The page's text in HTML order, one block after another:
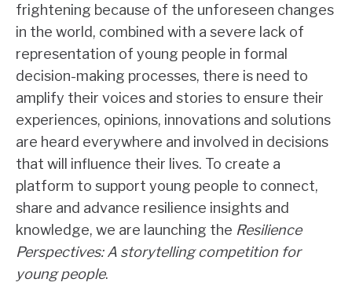
frightening because of the unforeseen changes
in the world, combined with a severe lack of
representation of young people in formal
decision-making processes, there is need to
amplify their voices and stories to ensure their
experiences, opinions, innovations and solutions
are heard everywhere and involved in decisions
that will influence their lives. To create a
platform to support young people to connect,
share and advance resilience insights and
knowledge, we are launching the Resilience
Perspectives: A storytelling competition for
young people.